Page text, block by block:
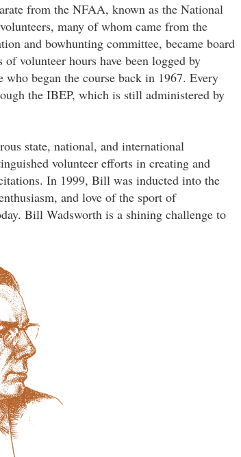
from the NFAA, known as the National
many of whom came from the
and bowhunting committee, became board
volunteer hours have been logged by
began the course back in 1967. Every
the IBEP, which is still administered by
state, national, and international
volunteer efforts in creating and
In 1999, Bill was inducted into the
and love of the sport of
Bill Wadsworth is a shining challenge to